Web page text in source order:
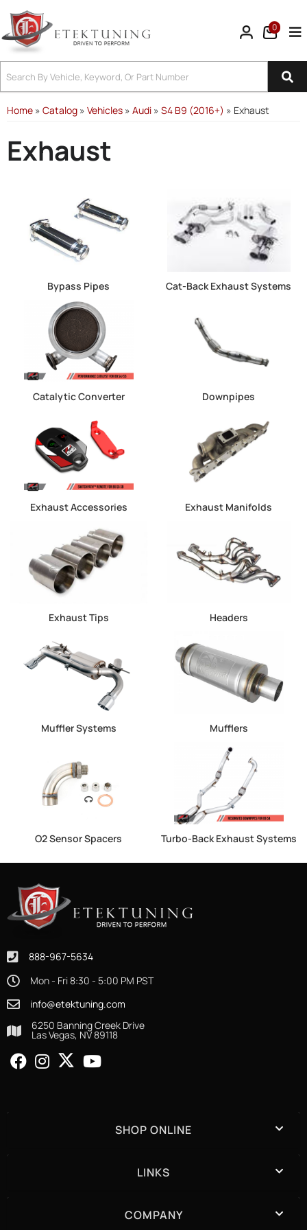
0
Home » Catalog » Vehicles » Audi » S4 B9 (2016+) » Exhaust
Exhaust
Bypass Pipes Cat-Back Exhaust Systems
Catalytic Converter Downpipes
Exhaust Accessories Exhaust Manifolds
Exhaust Tips Headers
Muffler Systems Mufflers
O2 Sensor Spacers Turbo-Back Exhaust Systems
888-967-5634
Mon - Fri 8:30 - 5:00 PM PST
info@etektuning.com
6250 Banning Creek Drive
Las Vegas, NV 89118
SHOP ONLINE
LINKS
COMPANY